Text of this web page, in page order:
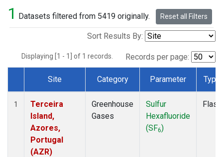
1 Datasets filtered from 5419 originally. Reset all Filters
Sort Results By:
Displaying [1 - 1] of 1 records. Records per page:
Dataset Number
Site Category Parameter Type
1
Terceira
Island,
Azores,
Portugal
(AZR)
Greenhouse
Gases
Sulfur
Hexafluoride
(SF6)
Flask